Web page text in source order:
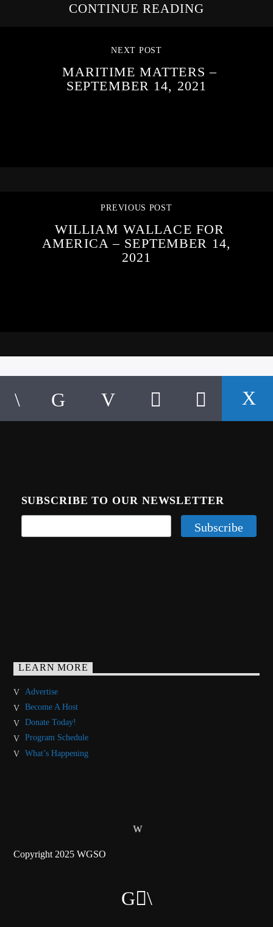
CONTINUE READING
NEXT POST
MARITIME MATTERS –
SEPTEMBER 14, 2021
PREVIOUS POST
WILLIAM WALLACE FOR
AMERICA – SEPTEMBER 14,
2021
SUBSCRIBE TO OUR NEWSLETTER
LEARN MORE
Advertise
Become A Host
Donate Today!
Program Schedule
What’s Happening
Copyright 2025 WGSO